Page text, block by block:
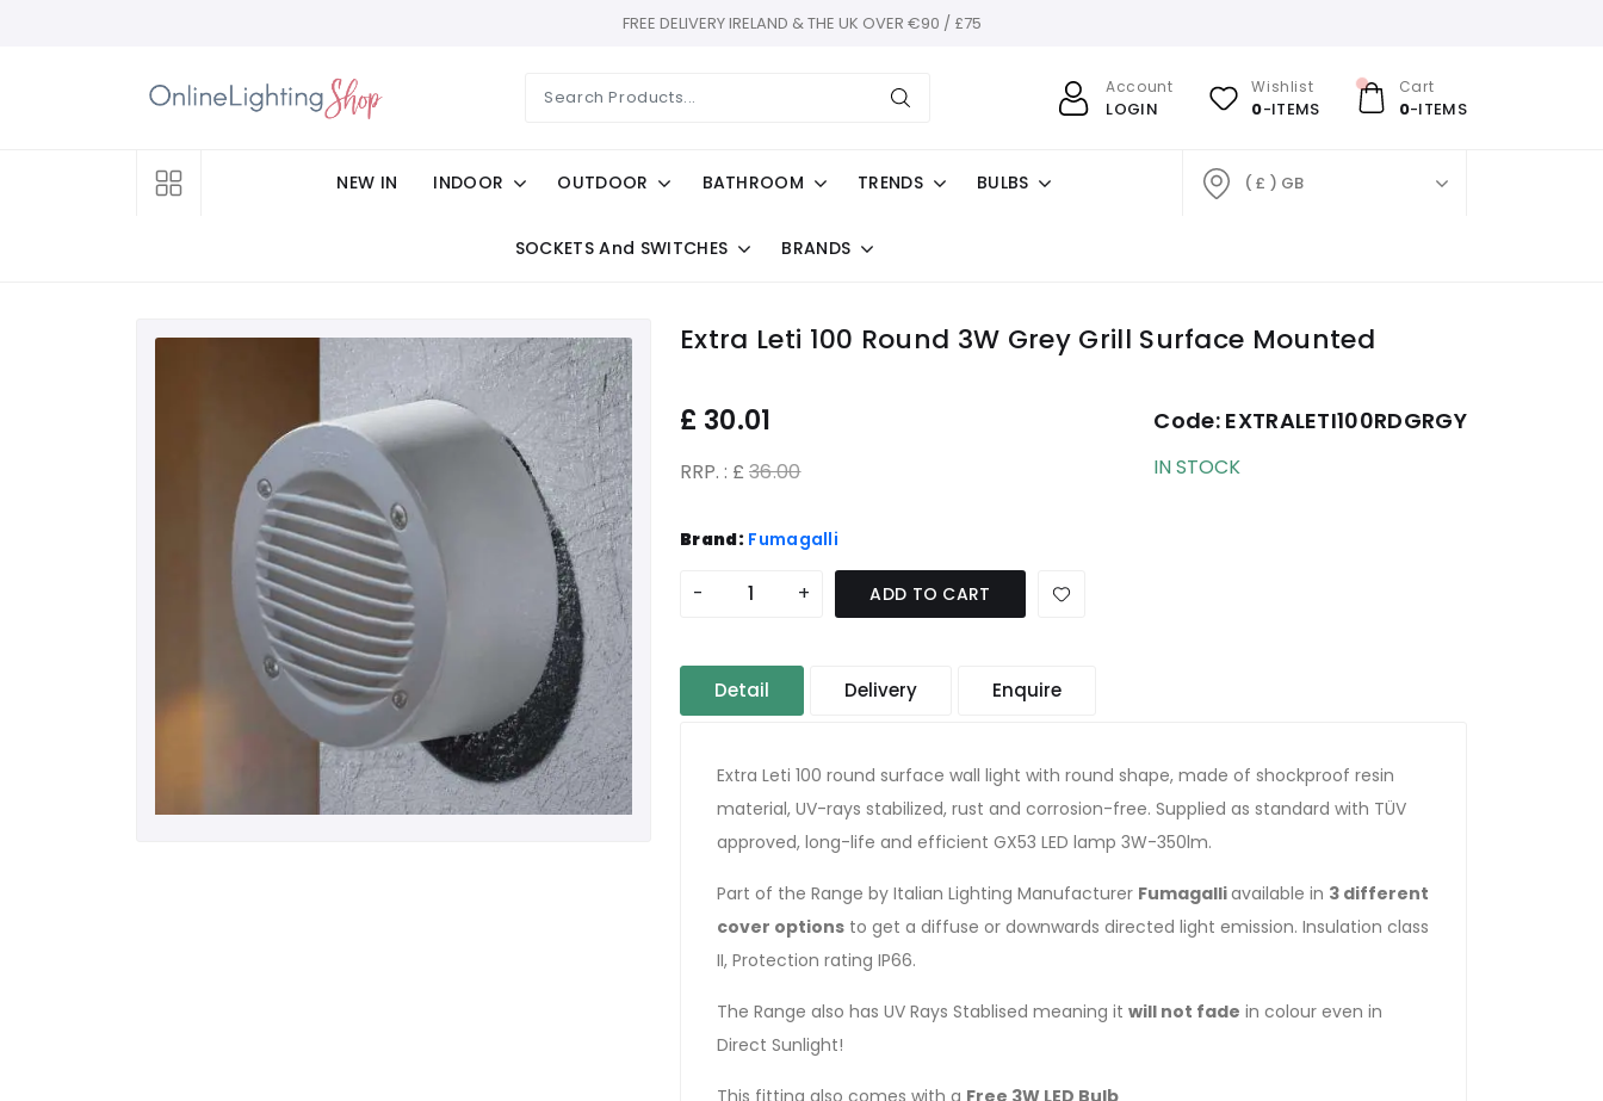
FREE DELIVERY IRELAND & THE UK OVER €90 / £75
Account
LOGIN
Wishlist
0-ITEMS
Cart
0-ITEMS
NEW IN INDOOR OUTDOOR BATHROOM TRENDS BULBS
SOCKETS And SWITCHES BRANDS
( £ ) GB
Extra Leti 100 Round 3W Grey Grill Surface Mounted
£ 30.01
RRP. : £ 36.00
Code: EXTRALETI100RDGRGY
IN STOCK
Brand: Fumagalli
- + ADD TO CART
Detail Delivery Enquire
Extra Leti 100 round surface wall light with round shape, made of shockproof resin
material, UV-rays stabilized, rust and corrosion-free. Supplied as standard with TÜV
approved, long-life and efficient GX53 LED lamp 3W-350lm.
Part of the Range by Italian Lighting Manufacturer Fumagalliavailable in 3 different
cover options to get a diffuse or downwards directed light emission. Insulation class
II, Protection rating IP66.
The Range also has UV Rays Stablised meaning it will not fade in colour even in
Direct Sunlight!
This fitting also comes with a Free 3W LED Bulb